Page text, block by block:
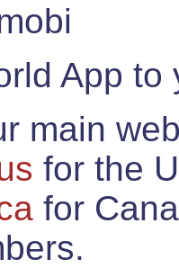
App
main
for the
for